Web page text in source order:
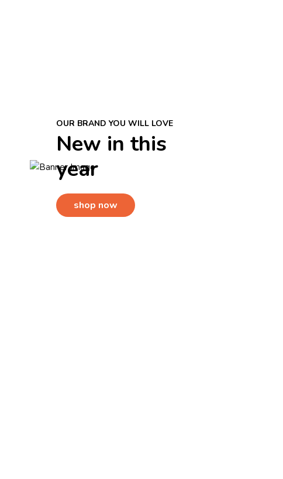
En PETHOUSE, utilizamos
calidad que cuidan su piel
OUR BRAND YOU WILL LOVE
New in this
year
shop now